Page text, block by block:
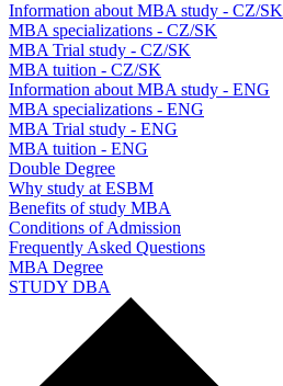
Information about MBA study - CZ/SK
MBA specializations - CZ/SK
MBA Trial study - CZ/SK
MBA tuition - CZ/SK
Information about MBA study - ENG
MBA specializations - ENG
MBA Trial study - ENG
MBA tuition - ENG
Double Degree
Why study at ESBM
Benefits of study MBA
Conditions of Admission
Frequently Asked Questions
MBA Degree
STUDY DBA